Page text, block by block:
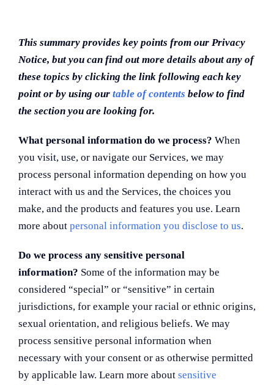
This summary provides key points from our Privacy
Notice, but you can find out more details about any of
these topics by clicking the link following each key
point or by using our table of contents below to find
the section you are looking for.
What personal information do we process? When
you visit, use, or navigate our Services, we may
process personal information depending on how you
interact with us and the Services, the choices you
make, and the products and features you use. Learn
more about personal information you disclose to us.
Do we process any sensitive personal
information? Some of the information may be
considered “special” or “sensitive” in certain
jurisdictions, for example your racial or ethnic origins,
sexual orientation, and religious beliefs. We may
process sensitive personal information when
necessary with your consent or as otherwise permitted
by applicable law. Learn more about sensitive